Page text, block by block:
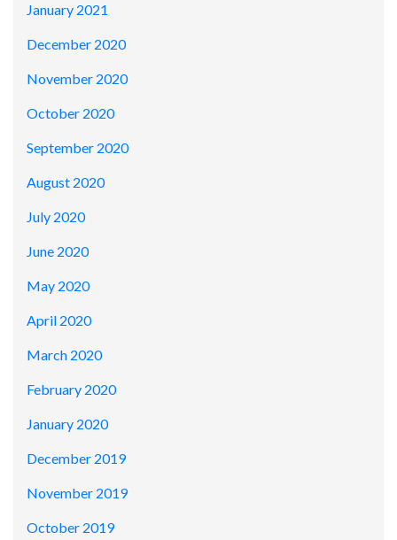
January 2021
December 2020
November 2020
October 2020
September 2020
August 2020
July 2020
June 2020
May 2020
April 2020
March 2020
February 2020
January 2020
December 2019
November 2019
October 2019